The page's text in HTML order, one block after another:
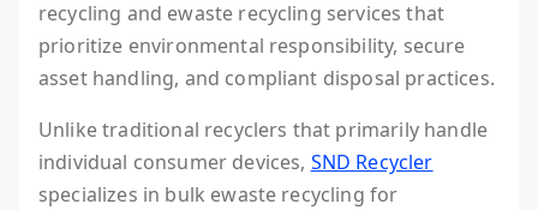
recycling and ewaste recycling services that
prioritize environmental responsibility, secure
asset handling, and compliant disposal practices.
Unlike traditional recyclers that primarily handle
individual consumer devices, SND Recycler
specializes in bulk ewaste recycling for